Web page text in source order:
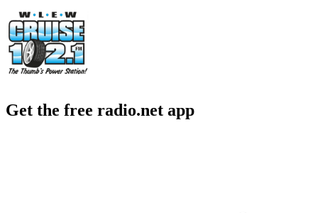
Get the free radio.net app